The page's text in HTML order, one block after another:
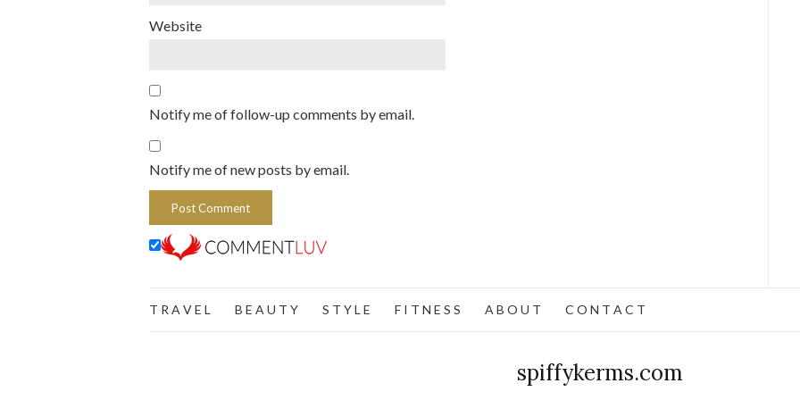
Website
Notify me of follow-up comments by email.
Notify me of new posts by email.
T R A V E L B E A U T Y S T Y L E F I T N E S S A B O U T C O N T A C T
spiffykerms.com